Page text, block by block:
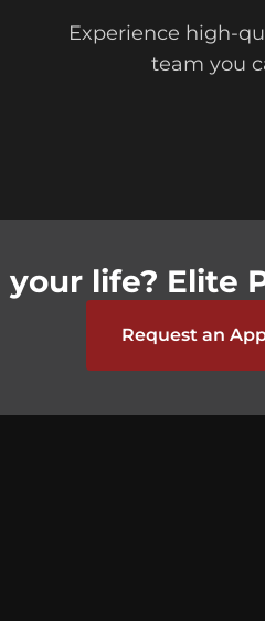
Experience high-
team you
life? Elite
Request an